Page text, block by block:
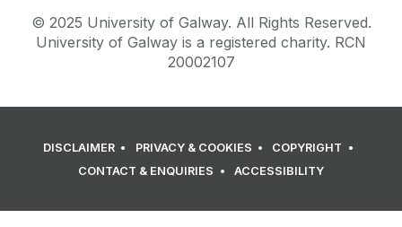
© 2025 University of Galway. All Rights Reserved.
University of Galway is a registered charity. RCN
20002107
DISCLAIMER PRIVACY & COOKIES
COPYRIGHT
CONTACT & ENQUIRIES
ACCESSIBILITY